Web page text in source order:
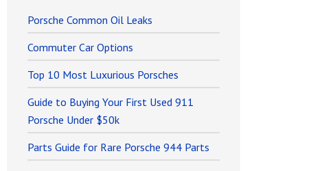
Porsche Common Oil Leaks
Commuter Car Options
Top 10 Most Luxurious Porsches
Guide to Buying Your First Used 911
Porsche Under $50k
Parts Guide for Rare Porsche 944 Parts